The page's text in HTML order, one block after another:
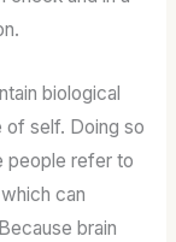
biological
of self. Doing so
people refer to
can
brain